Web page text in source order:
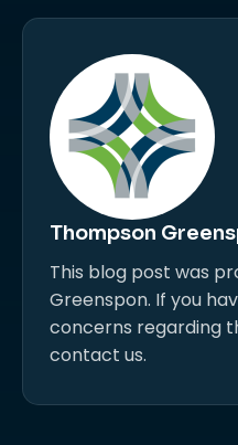
Thompson
This blog post was
Greenspon. If you
concerns regarding
contact us.